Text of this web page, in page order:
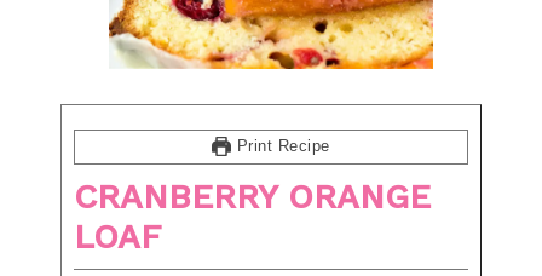
Print Recipe
CRANBERRY ORANGE
LOAF